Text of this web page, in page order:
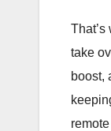
That’s
take
boost,